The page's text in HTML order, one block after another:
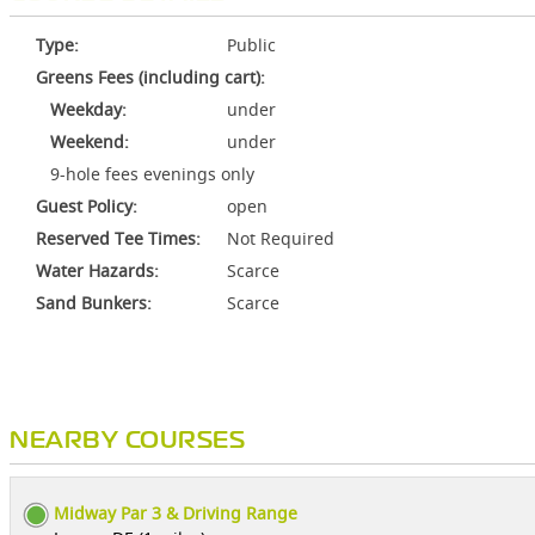
Type:
Public
Greens Fees (including cart):
Weekday:
under
Weekend:
under
9-hole fees evenings only
Guest Policy:
open
Reserved Tee Times:
Not Required
Water Hazards:
Scarce
Sand Bunkers:
Scarce
NEARBY COURSES
Midway Par 3 & Driving Range